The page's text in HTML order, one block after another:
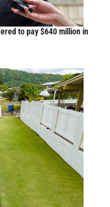
to pay $640 million in